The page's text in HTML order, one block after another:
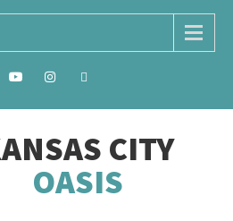
CITY
OASIS